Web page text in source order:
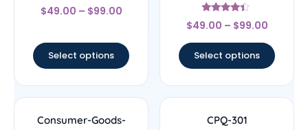
Rated
4.56
$49.00 – $99.00
Select options
Rated
4.22
$49.00 – $99.00
Select options
Consumer-Goods-
CPQ-301